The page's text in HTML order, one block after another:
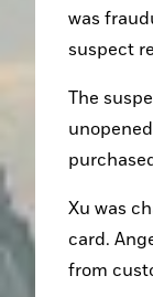
was
suspect
The
Xu was
card.
from